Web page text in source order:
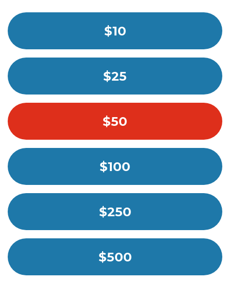
$10
$25
$50
$100
$250
$500